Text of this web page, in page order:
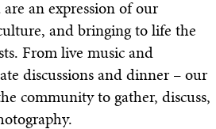
an expression of our
and bringing to life the
From live music and
discussions and dinner – our
community to gather, discuss,